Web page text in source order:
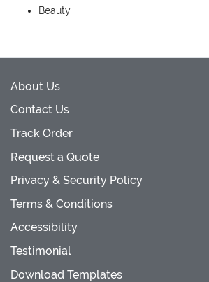
Beauty
About Us
Contact Us
Track Order
Request a Quote
Privacy & Security Policy
Terms & Conditions
Accessibility
Testimonial
Download Templates